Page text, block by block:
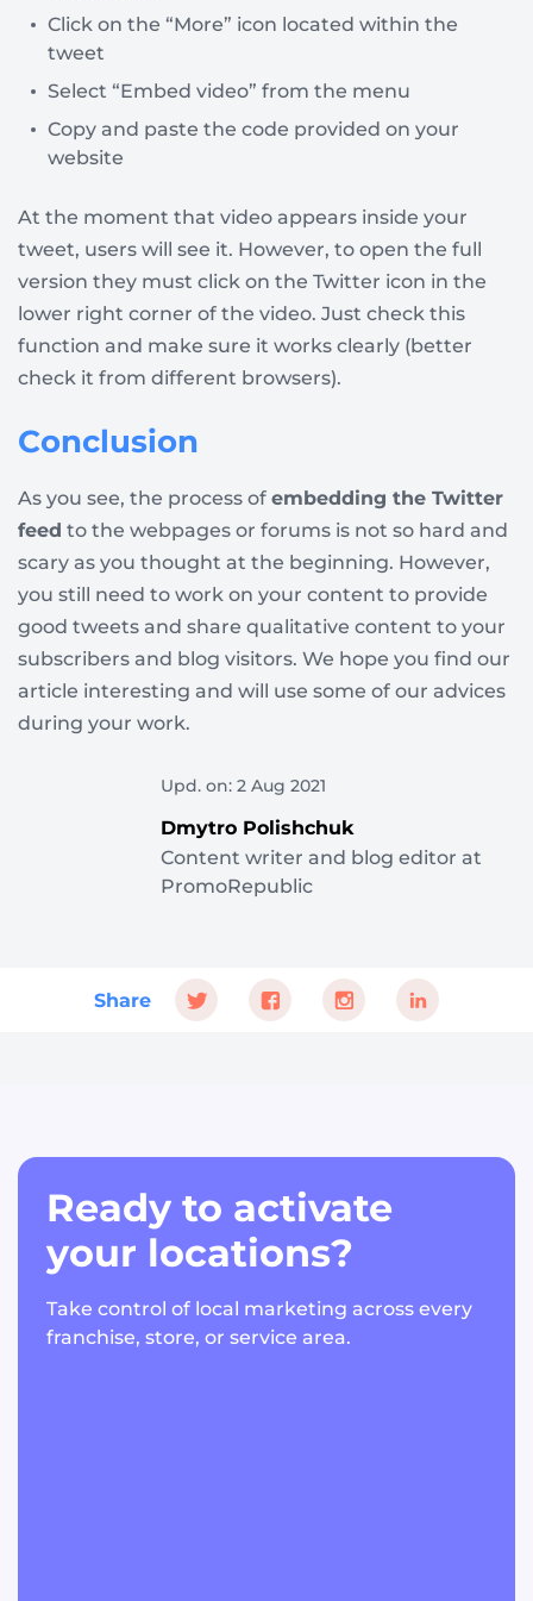
Click on the “More” icon located within the
tweet
Select “Embed video” from the menu
Copy and paste the code provided on your
website
At the moment that video appears inside your
tweet, users will see it. However, to open the full
version they must click on the Twitter icon in the
lower right corner of the video. Just check this
function and make sure it works clearly (better
check it from different browsers).
Conclusion
As you see, the process of embedding the Twitter
feed to the webpages or forums is not so hard and
scary as you thought at the beginning. However,
you still need to work on your content to provide
good tweets and share qualitative content to your
subscribers and blog visitors. We hope you find our
article interesting and will use some of our advices
during your work.
Upd. on: 2 Aug 2021
Dmytro Polishchuk
Content writer and blog editor at
PromoRepublic
Share
Ready to activate
your locations?
Take control of local marketing across every
franchise, store, or service area.